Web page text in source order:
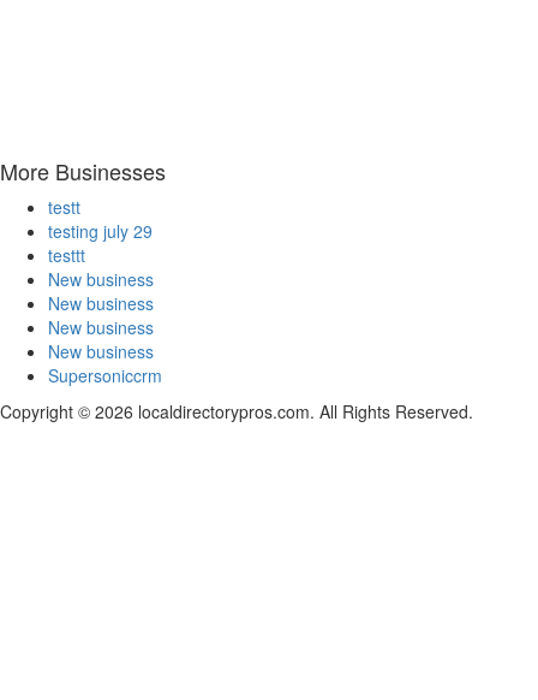
More Businesses
testt
testing july 29
testtt
New business
New business
New business
New business
Supersoniccrm
Copyright © 2026 localdirectorypros.com. All Rights Reserved.